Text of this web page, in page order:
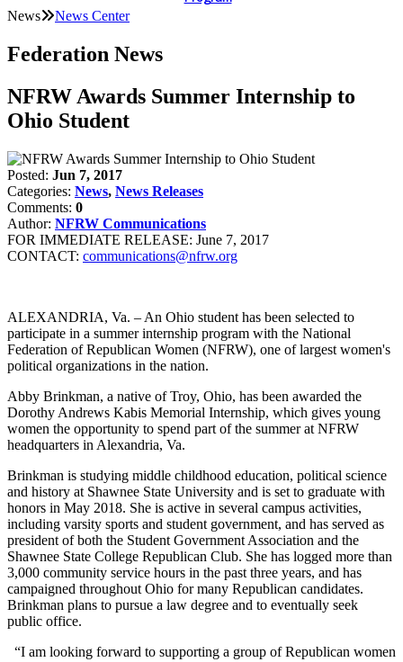
News News Center
Federation News
NFRW Awards Summer Internship to
Ohio Student
Posted: Jun 7, 2017
Categories: News, News Releases
Comments: 0
Author: NFRW Communications
FOR IMMEDIATE RELEASE: June 7, 2017
CONTACT: communications@nfrw.org
ALEXANDRIA, Va. – An Ohio student has been selected to
participate in a summer internship program with the National
Federation of Republican Women (NFRW), one of largest women's
political organizations in the nation.
Abby Brinkman, a native of Troy, Ohio, has been awarded the
Dorothy Andrews Kabis Memorial Internship, which gives young
women the opportunity to spend part of the summer at NFRW
headquarters in Alexandria, Va.
Brinkman is studying middle childhood education, political science
and history at Shawnee State University and is set to graduate with
honors in May 2018. She is active in several campus activities,
including varsity sports and student government, and has served as
president of both the Student Government Association and the
Shawnee State College Republican Club. She has logged more than
3,000 community service hours in the past three years, and has
campaigned throughout Ohio for many Republican candidates.
Brinkman plans to pursue a law degree and to eventually seek
public office.
“I am looking forward to supporting a group of Republican women